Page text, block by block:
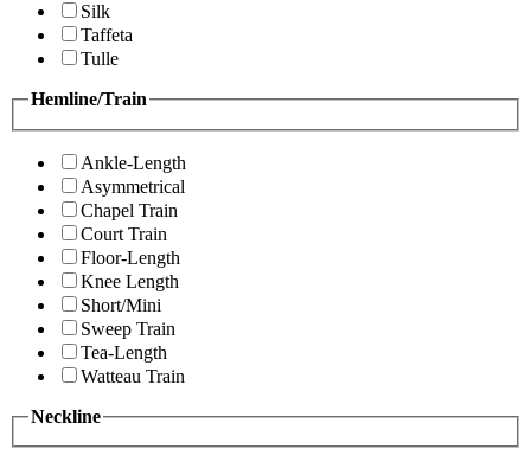
Silk
Taffeta
Tulle
Hemline/Train
Ankle-Length
Asymmetrical
Chapel Train
Court Train
Floor-Length
Knee Length
Short/Mini
Sweep Train
Tea-Length
Watteau Train
Neckline